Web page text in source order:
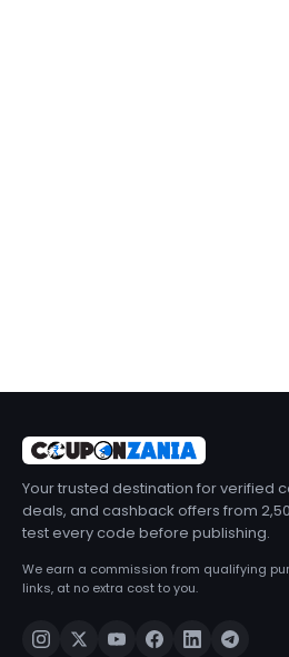
Your trusted destination for verified
deals, and cashback offers from
test every code before publishing.
We earn a commission from qualifying
links, at no extra cost to you.